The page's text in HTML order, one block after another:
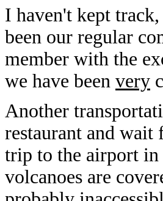
I haven't kept
been our regular
member with the
we have been very
Another
restaurant and wait
trip to the airport in
volcanoes are